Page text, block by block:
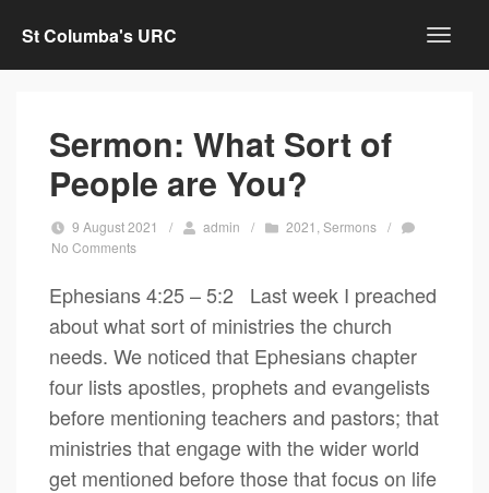
St Columba's URC
Sermon: What Sort of
People are You?
9 August 2021 / admin / 2021 ,Sermons /
No Comments
Ephesians 4:25 – 5:2 Last week I preached
about what sort of ministries the church
needs. We noticed that Ephesians chapter
four lists apostles, prophets and evangelists
before mentioning teachers and pastors; that
ministries that engage with the wider world
get mentioned before those that focus on life